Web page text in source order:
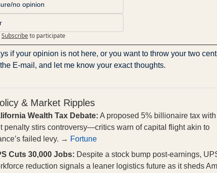
no opinion
Subscribeto participate
if your opinion is not here, or you want to throw your two
E-mail, and let me know your exact thoughts.
& Market Ripples
Wealth Tax Debate: A proposed 5% billionaire tax
penalty stirs controversy—critics warn of capital flight akin to
failed levy. → Fortune
Cuts 30,000 Jobs: Despite a stock bump post-earnings,
reduction signals a leaner logistics future as it sheds